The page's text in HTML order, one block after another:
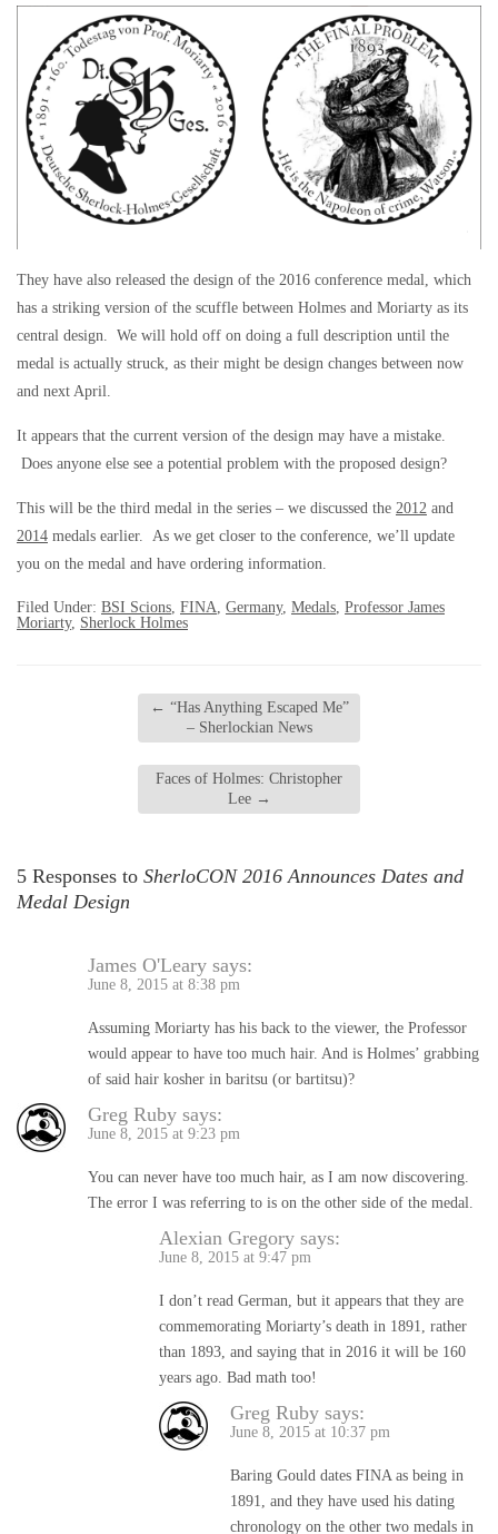
They have also released the design of the 2016 conference medal, which
has a striking version of the scuffle between Holmes and Moriarty as its
central design. We will hold off on doing a full description until the
medal is actually struck, as their might be design changes between now
and next April.
It appears that the current version of the design may have a mistake.
Does anyone else see a potential problem with the proposed design?
This will be the third medal in the series – we discussed the 2012 and
2014 medals earlier. As we get closer to the conference, we’ll update
you on the medal and have ordering information.
Filed Under: BSI Scions, FINA, Germany, Medals, Professor James
Moriarty, Sherlock Holmes
← “Has Anything Escaped Me”
– Sherlockian News
Faces of Holmes: Christopher
Lee →
5 Responses to SherloCON 2016 Announces Dates and
Medal Design
James O'Leary says:
June 8, 2015 at 8:38 pm
Assuming Moriarty has his back to the viewer, the Professor
would appear to have too much hair. And is Holmes’ grabbing
of said hair kosher in baritsu (or bartitsu)?
Greg Ruby says:
June 8, 2015 at 9:23 pm
You can never have too much hair, as I am now discovering.
The error I was referring to is on the other side of the medal.
Alexian Gregory says:
June 8, 2015 at 9:47 pm
I don’t read German, but it appears that they are
commemorating Moriarty’s death in 1891, rather
than 1893, and saying that in 2016 it will be 160
years ago. Bad math too!
Greg Ruby says:
June 8, 2015 at 10:37 pm
Baring Gould dates FINA as being in
1891, and they have used his dating
chronology on the other two medals in